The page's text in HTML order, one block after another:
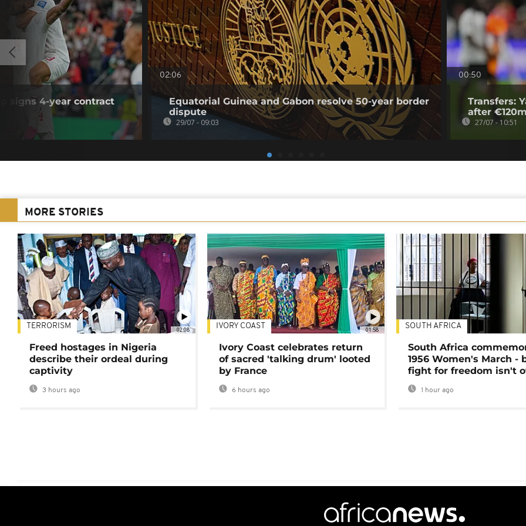
signs 4-year contract
02:06
Equatorial Guinea and Gabon resolve 50-year border
dispute
29/07 - 09:03
00:50
Transfers:
after
27/07 - 10:51
MORE STORIES
02:08
TERRORISM
Freed hostages in Nigeria
describe their ordeal during
captivity
3 hours ago
01:58
IVORY COAST
Ivory Coast celebrates return
of sacred 'talking drum' looted
by France
6 hours ago
SOUTH AFRICA
South Africa
1956 Women's March -
fight for freedom isn't
1 hour ago